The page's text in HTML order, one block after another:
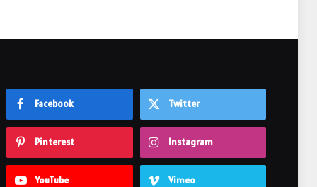
Facebook Twitter
Pinterest Instagram
YouTube Vimeo